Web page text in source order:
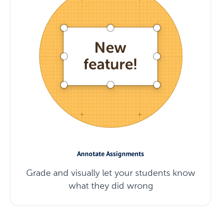
Annotate Assignments
Grade and visually let your students know
what they did wrong